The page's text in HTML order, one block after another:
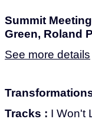
Summit
Green, Roland
See more details
Tracks : I Won't